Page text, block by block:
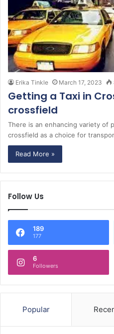
Erika Tinkle March 17, 2023
Getting a Taxi in
crossfield
There is an enhancing variety of
crossfield as a choice for
Read More »
Follow Us
189
177
6
Followers
Popular